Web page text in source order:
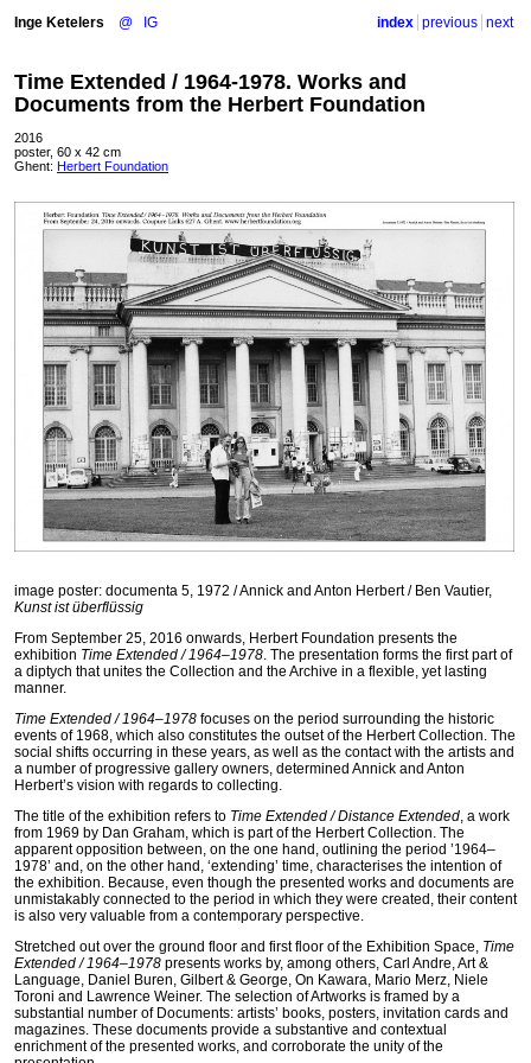
Inge Ketelers @ IG index previous next
Time Extended / 1964-1978. Works and
Documents from the Herbert Foundation
2016
poster, 60 x 42 cm
Ghent: Herbert Foundation
image poster: documenta 5, 1972 / Annick and Anton Herbert / Ben Vautier,
Kunst ist überflüssig
From September 25, 2016 onwards, Herbert Foundation presents the
exhibition Time Extended / 1964–1978. The presentation forms the first part of
a diptych that unites the Collection and the Archive in a flexible, yet lasting
manner.
Time Extended / 1964–1978 focuses on the period surrounding the historic
events of 1968, which also constitutes the outset of the Herbert Collection. The
social shifts occurring in these years, as well as the contact with the artists and
a number of progressive gallery owners, determined Annick and Anton
Herbert’s vision with regards to collecting.
The title of the exhibition refers to Time Extended / Distance Extended, a work
from 1969 by Dan Graham, which is part of the Herbert Collection. The
apparent opposition between, on the one hand, outlining the period ’1964–
1978’ and, on the other hand, ‘extending’ time, characterises the intention of
the exhibition. Because, even though the presented works and documents are
unmistakably connected to the period in which they were created, their content
is also very valuable from a contemporary perspective.
Stretched out over the ground floor and first floor of the Exhibition Space, Time
Extended / 1964–1978 presents works by, among others, Carl Andre, Art &
Language, Daniel Buren, Gilbert & George, On Kawara, Mario Merz, Niele
Toroni and Lawrence Weiner. The selection of Artworks is framed by a
substantial number of Documents: artists’ books, posters, invitation cards and
magazines. These documents provide a substantive and contextual
enrichment of the presented works, and corroborate the unity of the